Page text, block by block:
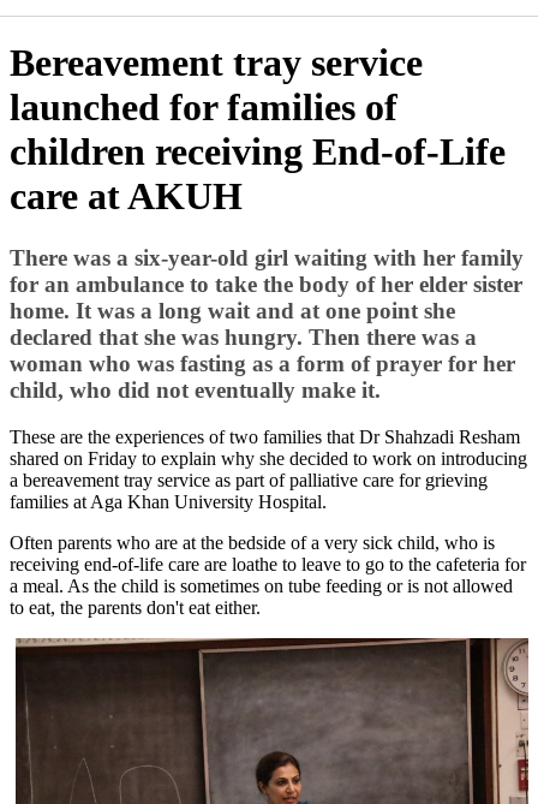
​Bereavement tray service
launched for families of
children receiving End-of-Life
care at AKUH
There was a six-year-old girl waiting with her family
for an ambulance to take the body of her elder sister
home. It wa​​s a long wait and at one point she
declared that she was hungry. Then there was a
woman who was fasting as a form of prayer for her
child, who did not eventually make it.
These are the experiences of two families that Dr Shahzadi Resham
shared on Friday to explain why she decided to​ work on introducing
a bereavement tray service as part of palliative care for grieving
families at Aga Khan University Hospital.
Often parents who are at the bedside of a very sick child, who is
receiving end-of-life care are loathe to leave to go to the cafeteria for
a meal. As the child is sometimes on tube feeding or is not allowed
to eat, the parents don't eat either.